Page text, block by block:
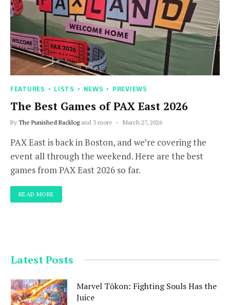
FEATURES LISTS NEWS PREVIEWS
The Best Games of PAX East 2026
By The Punished Backlogand 3 more March 27, 2026
PAX East is back in Boston, and we’re covering the
event all through the weekend. Here are the best
games from PAX East 2026 so far.
READ MORE
Latest Posts
Marvel Tōkon: Fighting Souls Has the
Juice